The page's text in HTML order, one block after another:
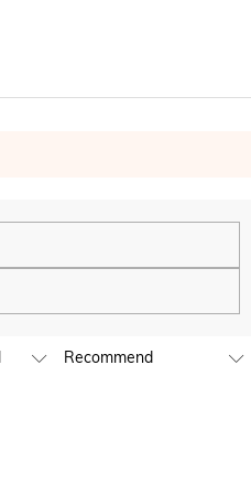
expand our global offline